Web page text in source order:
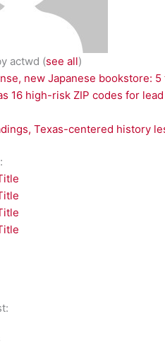
actwd (see all)
new Japanese bookstore:
16 high-risk ZIP codes for
Texas-centered history